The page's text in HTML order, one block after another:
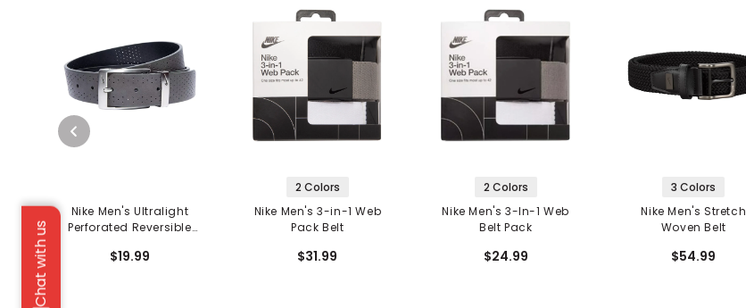
Chat with us
Nike Men's Ultralight
Perforated Reversible
$19.99
2 Colors
Nike Men's 3-in-1 Web
Pack Belt
$31.99
2 Colors
Nike Men's 3-In-1 Web
Belt Pack
$24.99
3 Colors
Nike Men's Stretch
Woven Belt
$54.99